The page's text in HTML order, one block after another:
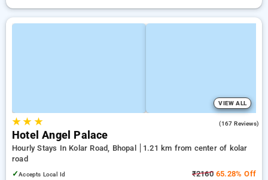
VIEW ALL
★★ ★ (167 Reviews)
Hotel Angel Palace
Hourly Stays In Kolar Road, Bhopal
1.21 km from center of kolar
road
✓Accepts Local Id ₹216065.28% Off